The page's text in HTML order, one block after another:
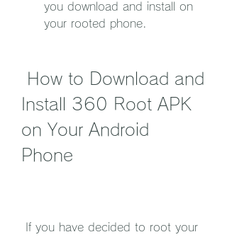
you download and install on
your rooted phone.
Install 360 Root APK
on Your Android
Phone